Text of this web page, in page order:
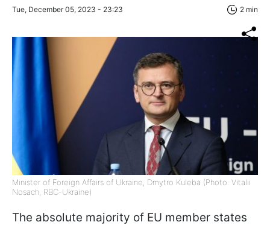
Tue, December 05, 2023 - 23:23 2 min
Minister of Foreign Affairs of Ukraine, Dmytro Kuleba (Photo: Vitalii
Nosach, RBC-Ukraine)
The absolute majority of EU member states